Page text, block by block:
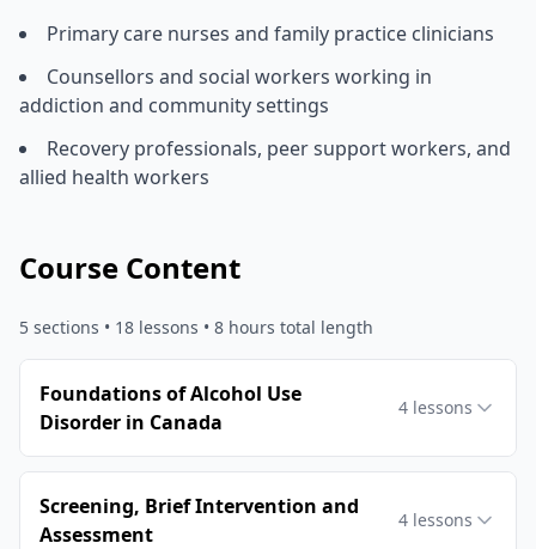
Primary care nurses and family practice clinicians
Counsellors and social workers working in
addiction and community settings
Recovery professionals, peer support workers, and
allied health workers
Course Content
5 sections • 18 lessons • 8 hours total length
Foundations of Alcohol Use
Disorder in Canada
4 lessons
Screening, Brief Intervention and
Assessment
4 lessons